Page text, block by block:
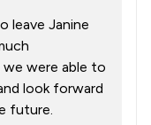
leave Janine
we were able to
look forward
future.